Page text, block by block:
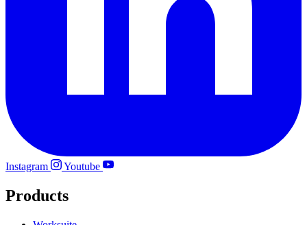
Instagram Youtube
Products